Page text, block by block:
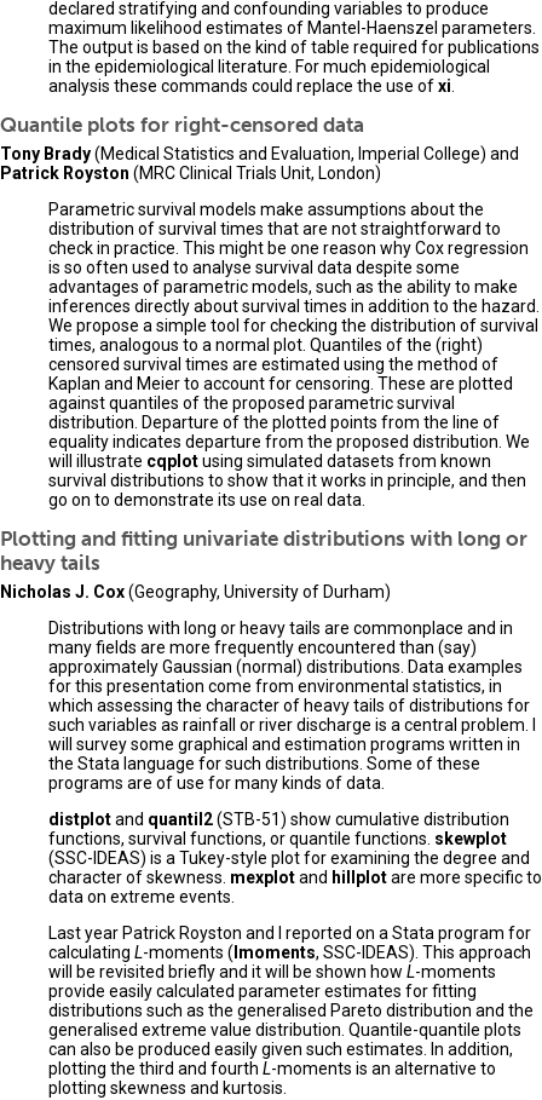
declared stratifying and confounding variables to produce
maximum likelihood estimates of Mantel-Haenszel parameters.
The output is based on the kind of table required for publications
in the epidemiological literature. For much epidemiological
analysis these commands could replace the use ofxi
Quantile plots for right-censored data
Tony Brady(Medical Statistics and Evaluation, Imperial College) and
Patrick Royston (MRC Clinical Trials Unit, London)
Parametric survival models make assumptions about the
distribution of survival times that are not straightforward to
check in practice. This might be one reason why Cox regression
is so often used to analyse survival data despite some
advantages of parametric models, such as the ability to make
inferences directly about survival times in addition to the hazard.
We propose a simple tool for checking the distribution of survival
times, analogous to a normal plot. Quantiles of the (right)
censored survival times are estimated using the method of
Kaplan and Meier to account for censoring. These are plotted
against quantiles of the proposed parametric survival
distribution. Departure of the plotted points from the line of
equality indicates departure from the proposed distribution. We
will illustrate cqplotusing simulated datasets from known
survival distributions to show that it works in principle, and then
go on to demonstrate its use on real data.
Plotting and fitting univariate distributions with long or
heavy tails
Nicholas J. Cox(Geography, University of Durham)
Distributions with long or heavy tails are commonplace and in
many fields are more frequently encountered than (say)
approximately Gaussian (normal) distributions. Data examples
for this presentation come from environmental statistics, in
which assessing the character of heavy tails of distributions for
such variables as rainfall or river discharge is a central problem. I
will survey some graphical and estimation programs written in
the Stata language for such distributions. Some of these
programs are of use for many kinds of data.
distplotand quantil2(STB-51) show cumulative distribution
functions, survival functions, or quantile functions. skewplot
(SSC-IDEAS) is a Tukey-style plot for examining the degree and
character of skewness. mexplotand hillplotare more specific to
data on extreme events.
Last year Patrick Royston and I reported on a Stata program for
calculating L-moments ( lmoments, SSC-IDEAS). This approach
will be revisited briefly and it will be shown how L-moments
provide easily calculated parameter estimates for fitting
distributions such as the generalised Pareto distribution and the
generalised extreme value distribution. Quantile-quantile plots
can also be produced easily given such estimates. In addition,
plotting the third and fourth L-moments is an alternative to
plotting skewness and kurtosis.